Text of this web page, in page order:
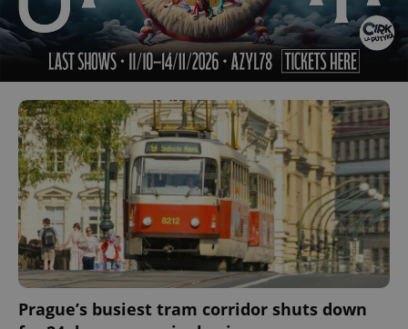
Prague’s busiest tram corridor shuts down